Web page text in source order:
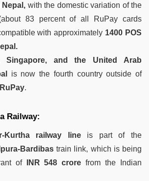
Nepal, with the domestic variation of the
83 percent of all RuPay cards
with approximately 1400 POS
Singapore, and the United Arab
is now the fourth country outside of
RuPay.
Railway:
Kurtha railway lineis part of the
Bardibas train link, which is being
of
INR 548 crore from the Indian